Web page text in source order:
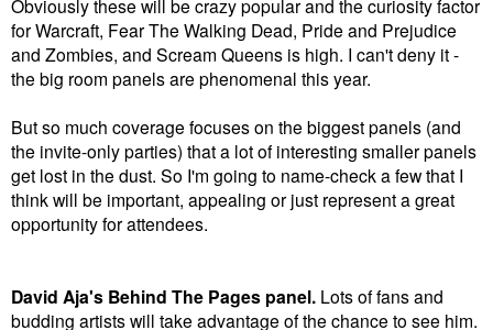
Obviously these will be crazy popular and the curiosity factor
for Warcraft, Fear The Walking Dead, Pride and Prejudice
and Zombies, and Scream Queens is high. I can't deny it -
the big room panels are phenomenal this year.
But so much coverage focuses on the biggest panels (and
the invite-only parties) that a lot of interesting smaller panels
get lost in the dust. So I'm going to name-check a few that I
think will be important, appealing or just represent a great
opportunity for attendees.
David Aja's Behind The Pages panel. Lots of fans and
budding artists will take advantage of the chance to see him.